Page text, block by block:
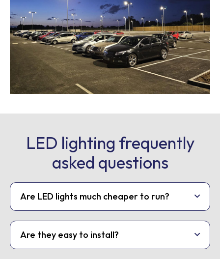
LED lighting frequently
asked questions
Are LED lights much cheaper to run?
Are they easy to install?